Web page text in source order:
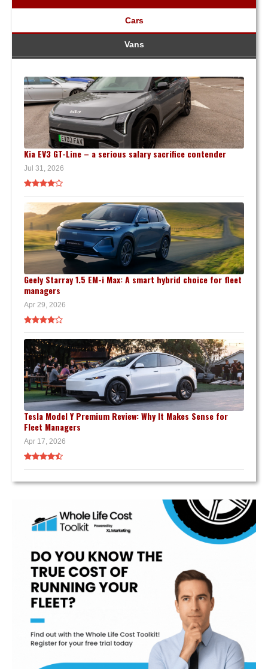
Cars
Vans
Kia EV3 GT-Line – a serious salary sacrifice contender
Jul 31, 2026
Geely Starray 1.5 EM-i Max: A smart hybrid choice for fleet
managers
Apr 29, 2026
Tesla Model Y Premium Review: Why It Makes Sense for
Fleet Managers
Apr 17, 2026